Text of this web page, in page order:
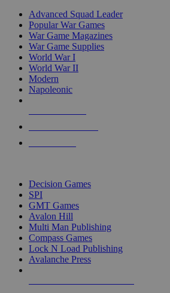
Advanced Squad Leader
Popular War Games
War Game Magazines
War Game Supplies
World War I
World War II
Modern
Napoleonic
Decision Games
SPI
GMT Games
Avalon Hill
Multi Man Publishing
Compass Games
Lock N Load Publishing
Avalanche Press